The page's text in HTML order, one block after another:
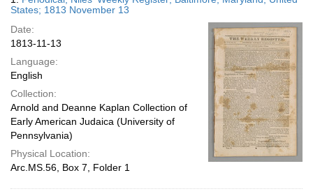
page
Results
States; 1813 November 13
Date:
1813-11-13
Language:
English
Collection:
Arnold and Deanne Kaplan Collection of
Early American Judaica (University of
Pennsylvania)
Physical Location:
Arc.MS.56, Box 7, Folder 1